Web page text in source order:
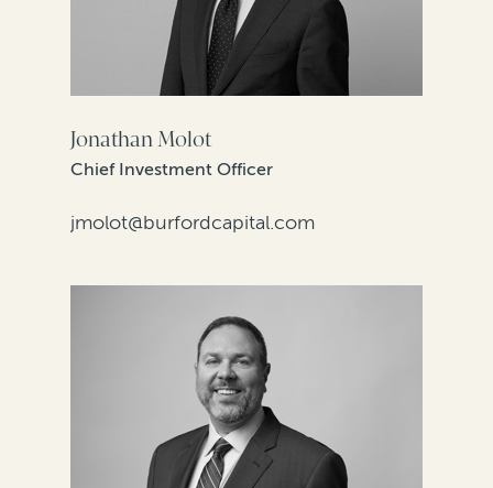
Jonathan Molot
Chief Investment Officer
jmolot@burfordcapital.com